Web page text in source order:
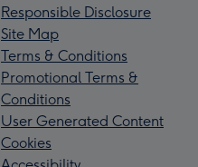
Responsible Disclosure
Site Map
Terms & Conditions
Promotional Terms &
Conditions
User Generated Content
Cookies